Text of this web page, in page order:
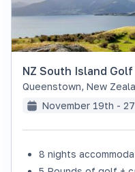
NZ South Island Golf
Queenstown, New
November 19th -
8 nights